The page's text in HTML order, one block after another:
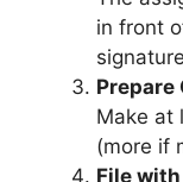
in front
Prepare
Make at
(more if
File